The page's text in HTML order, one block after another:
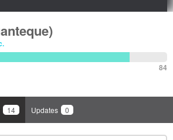
84
14 Updates 0